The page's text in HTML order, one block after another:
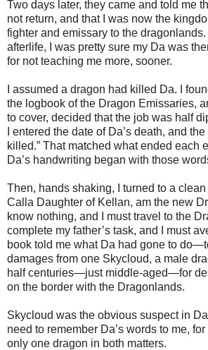
Two days later, they came and told me
not return, and that I was now the
fighter and emissary to the
afterlife, I was pretty sure my Da was
for not teaching me more, sooner.
I assumed a dragon had killed Da. I
the logbook of the Dragon Emissaries,
to cover, decided that the job was half
I entered the date of Da’s death, and
killed.” That matched what ended each
Da’s handwriting began with those
Then, hands shaking, I turned to a clean
Calla Daughter of Kellan, am the new
know nothing, and I must travel to the
complete my father’s task, and I must
book told me what Da had gone to
damages from one Skycloud, a male
half centuries—just middle-aged—for
on the border with the Dragonlands.
Skycloud was the obvious suspect in
need to remember Da’s words to me,
only one dragon in both matters.